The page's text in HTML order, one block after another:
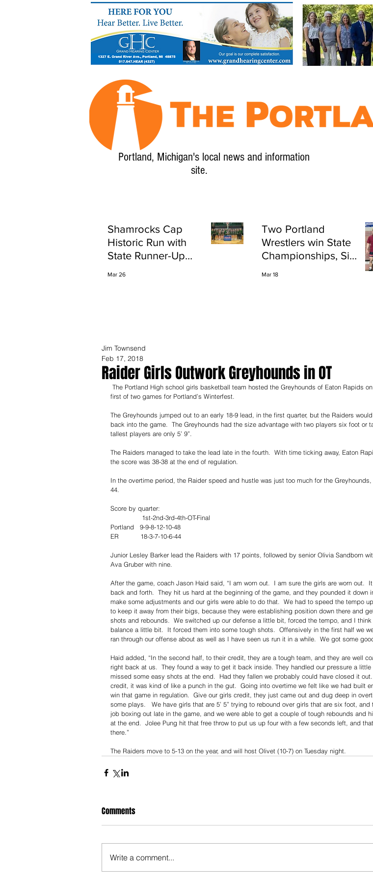
Portland, Michigan's local news and information
site.
Shamrocks Cap
Historic Run with
State Runner-Up
Mar 26
Two Portland
Wrestlers win State
Championships, Six
Mar 18
Raider Girls Outwork Greyhounds in OT
Jim Townsend
Feb 17, 2018
first of two games for Portland’s Winterfest.
The Greyhounds jumped out to an early 18-9 lead, in the first quarter, but the Raiders
back into the game.  The Greyhounds had the size advantage with two players six foot or
tallest players are only 5’ 9”.
The Raiders managed to take the lead late in the fourth.  With time ticking away, Eaton
the score was 38-38 at the end of regulation.
In the overtime period, the Raider speed and hustle was just too much for the
44.
Score by quarter:
                1st-2nd-3rd-4th-OT-Final
Portland   9-9-8-12-10-48
ER           18-3-7-10-6-44
Junior Lesley Barker lead the Raiders with 17 points, followed by senior Olivia Sandborn
Ava Gruber with nine.
After the game, coach Jason Haid said, “I am worn out.  I am sure the girls are worn out.
back and forth.  They hit us hard at the beginning of the game, and they pounded it down
make some adjustments and our girls were able to do that.  We had to speed the tempo
to keep it away from their bigs, because they were establishing position down there and
shots and rebounds.  We switched up our defense a little bit, forced the tempo, and I
balance a little bit.  It forced them into some tough shots.  Offensively in the first half we
ran through our offense about as well as I have seen us run it in a while.  We got some
Haid added, “In the second half, to their credit, they are a tough team, and they are well
right back at us.  They found a way to get it back inside. They handled our pressure a little
missed some easy shots at the end.  Had they fallen we probably could have closed it
credit, it was kind of like a punch in the gut.  Going into overtime we felt like we had built
win that game in regulation.  Give our girls credit, they just came out and dug deep in
some plays.   We have girls that are 5’ 5” trying to rebound over girls that are six foot,
job boxing out late in the game, and we were able to get a couple of tough rebounds and
at the end.  Jolee Pung hit that free throw to put us up four with a few seconds left, and
there.”
The Raiders move to 5-13 on the year, and will host Olivet (10-7) on Tuesday night.
Comments
Write a comment...